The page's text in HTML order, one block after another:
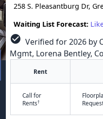
258 S. Pleasantburg Dr,
Waiting List Forecast:
check_circle Verified for 2026 by
Mgmt, Lorena Bentley,
Rent
Call for
Rents†